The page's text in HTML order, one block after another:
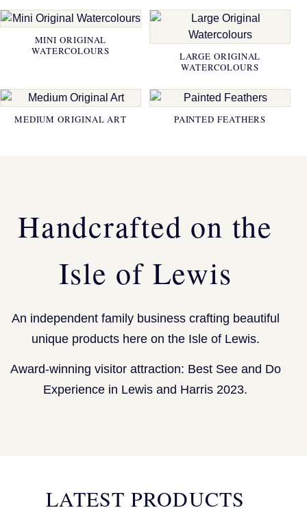
MINI ORIGINAL
WATERCOLOURS
LARGE ORIGINAL
WATERCOLOURS
MEDIUM ORIGINAL ART PAINTED FEATHERS
Handcrafted on the
Isle of Lewis
An independent family business crafting beautiful
unique products here on the Isle of Lewis.
Award-winning visitor attraction: Best See and Do
Experience in Lewis and Harris 2023.
LATEST PRODUCTS